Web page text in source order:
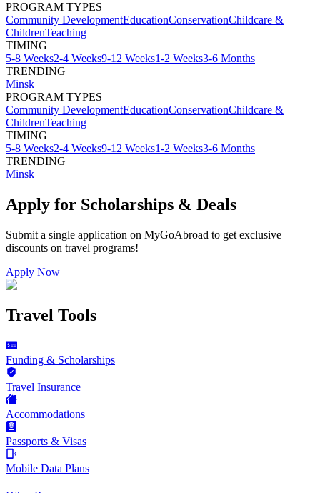
PROGRAM TYPES
Community DevelopmentEducationConservationChildcare &
ChildrenTeaching
TIMING
5-8 Weeks2-4 Weeks9-12 Weeks1-2 Weeks3-6 Months
TRENDING
Minsk
PROGRAM TYPES
Community DevelopmentEducationConservationChildcare &
ChildrenTeaching
TIMING
5-8 Weeks2-4 Weeks9-12 Weeks1-2 Weeks3-6 Months
TRENDING
Minsk
Apply for Scholarships & Deals
Submit a single application on MyGoAbroad to get exclusive
discounts on travel programs!
Apply Now
Travel Tools
Funding & Scholarships
Travel Insurance
Accommodations
Passports & Visas
Mobile Data Plans